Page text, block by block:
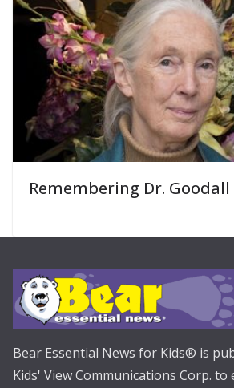
Remembering Dr. Goodall
Bear Essential News for Kids® is
Kids' View Communications Corp. to